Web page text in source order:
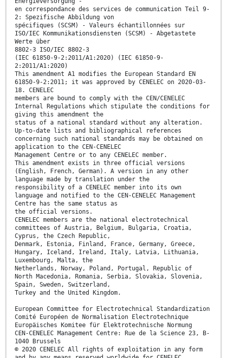
en correspondance des services de communication Teil 9-
2: Spezifische Abbildung von
spécifiques (SCSM) - Valeurs échantillonnées sur
ISO/IEC Kommunikationsdiensten (SCSM) - Abgetastete
Werte über
8802-3 ISO/IEC 8802-3
(IEC 61850-9-2:2011/A1:2020) (IEC 61850-9-
2:2011/A1:2020)
This amendment A1 modifies the European Standard EN
61850-9-2:2011; it was approved by CENELEC on 2020-03-
18. CENELEC
members are bound to comply with the CEN/CENELEC
Internal Regulations which stipulate the conditions for
giving this amendment the
status of a national standard without any alteration.
Up-to-date lists and bibliographical references
concerning such national standards may be obtained on
application to the CEN-CENELEC
Management Centre or to any CENELEC member.
This amendment exists in three official versions
(English, French, German). A version in any other
language made by translation under the
responsibility of a CENELEC member into its own
language and notified to the CEN-CENELEC Management
Centre has the same status as
the official versions.
CENELEC members are the national electrotechnical
committees of Austria, Belgium, Bulgaria, Croatia,
Cyprus, the Czech Republic,
Denmark, Estonia, Finland, France, Germany, Greece,
Hungary, Iceland, Ireland, Italy, Latvia, Lithuania,
Luxembourg, Malta, the
Netherlands, Norway, Poland, Portugal, Republic of
North Macedonia, Romania, Serbia, Slovakia, Slovenia,
Spain, Sweden, Switzerland,
Turkey and the United Kingdom.
European Committee for Electrotechnical Standardization
Comité Européen de Normalisation Electrotechnique
Europäisches Komitee für Elektrotechnische Normung
CEN-CENELEC Management Centre: Rue de la Science 23, B-
1040 Brussels
© 2020 CENELEC All rights of exploitation in any form